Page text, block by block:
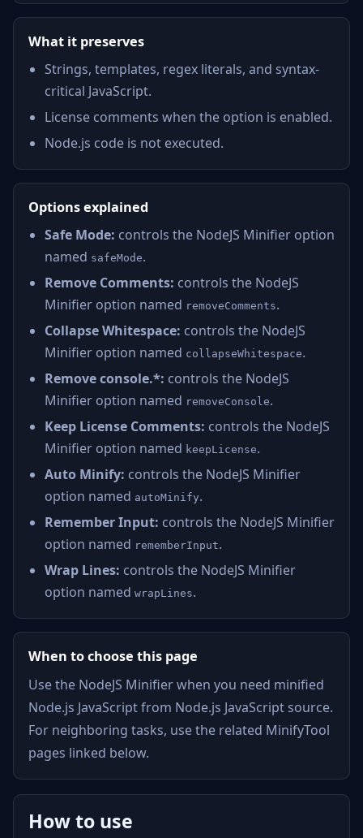
What it preserves
Strings, templates, regex literals, and syntax-
critical JavaScript.
License comments when the option is enabled.
Node.js code is not executed.
Options explained
Safe Mode: controls the NodeJS Minifier option
named safeMode.
Remove Comments: controls the NodeJS
Minifier option named removeComments.
Collapse Whitespace: controls the NodeJS
Minifier option named collapseWhitespace.
Remove console.*: controls the NodeJS
Minifier option named removeConsole.
Keep License Comments: controls the NodeJS
Minifier option named keepLicense.
Auto Minify: controls the NodeJS Minifier
option named autoMinify.
Remember Input: controls the NodeJS Minifier
option named rememberInput.
Wrap Lines: controls the NodeJS Minifier
option named wrapLines.
When to choose this page
Use the NodeJS Minifier when you need minified
Node.js JavaScript from Node.js JavaScript source.
For neighboring tasks, use the related MinifyTool
pages linked below.
How to use